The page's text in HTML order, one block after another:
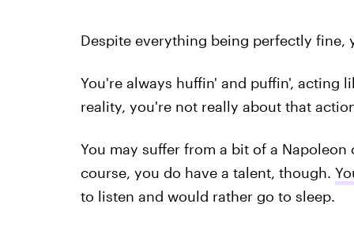
Despite everything being perfectly fine,
You're always huffin' and puffin', acting
reality, you're not really about that
You may suffer from a bit of a
course, you do have a talent, though.
to listen and would rather go to sleep.